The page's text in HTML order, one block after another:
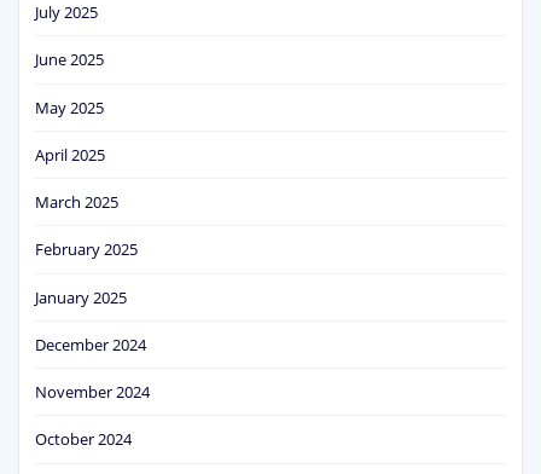
July 2025
June 2025
May 2025
April 2025
March 2025
February 2025
January 2025
December 2024
November 2024
October 2024